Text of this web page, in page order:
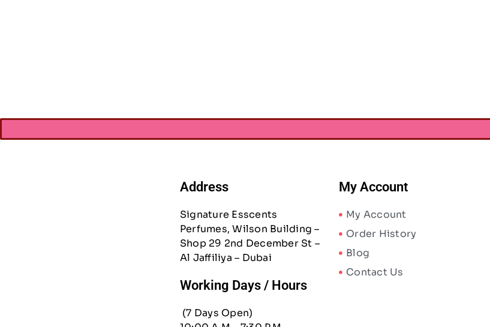
Address
Signature Esscents
Perfumes, Wilson Building –
Shop 29 2nd December St –
Al Jaffiliya – Dubai
Working Days / Hours
(7 Days Open)
My Account
My Account
Order History
Blog
Contact Us